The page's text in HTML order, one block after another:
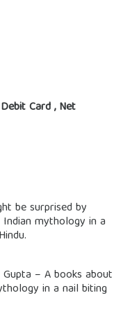
Card , Net
be surprised by
mythology in a
– A books about
in a nail biting